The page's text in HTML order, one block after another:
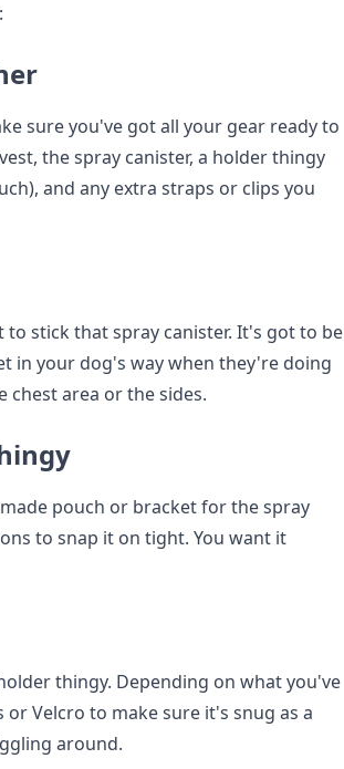
sure you've got all your gear ready to
the spray canister, a holder thingy
and any extra straps or clips you
to stick that spray canister. It's got to be
in your dog's way when they're doing
area or the sides.
pouch or bracket for the spray
to snap it on tight. You want it
thingy. Depending on what you've
Velcro to make sure it's snug as a
around.